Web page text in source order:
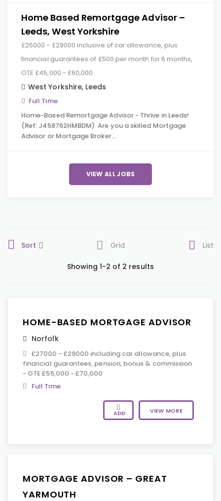
Home Based Remortgage Advisor –
Leeds, West Yorkshire
£25000 - £29000 inclusive of car allowance, plus
financial guarantees of £500 per month for 6 months,
OTE £45,000 - £60,000
West Yorkshire, Leeds
Full Time
Home-Based Remortgage Advisor - Thrive in Leeds!
(Ref: J458762HMBDM) Are you a skilled Mortgage
Advisor or Mortgage Broker…
VIEW ALL JOBS
Sort Grid List
Showing 1-2 of 2 results
HOME-BASED MORTGAGE ADVISOR
Norfolk
£27000 - £29000 including car allowance, plus
financial guarantees, pension, bonus & commission
- OTE £55,000 - £70,000
Full Time
ADD VIEW MORE
MORTGAGE ADVISOR – GREAT
YARMOUTH